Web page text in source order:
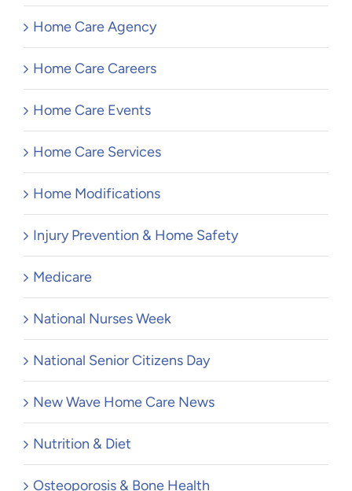
Home Care Agency
Home Care Careers
Home Care Events
Home Care Services
Home Modifications
Injury Prevention & Home Safety
Medicare
National Nurses Week
National Senior Citizens Day
New Wave Home Care News
Nutrition & Diet
Osteoporosis & Bone Health